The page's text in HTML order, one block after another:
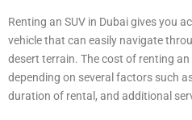
Renting an SUV in Dubai gives you
vehicle that can easily navigate
desert terrain. The cost of renting an
depending on several factors such
duration of rental, and additional